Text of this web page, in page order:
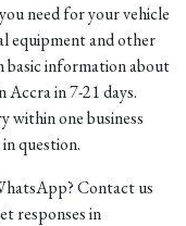
need for your vehicle
equipment and other
basic information about
Accra in 7-21 days.
within one business
question.
Contact us
responses in